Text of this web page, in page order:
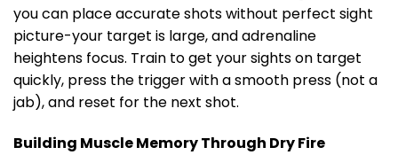
you can place accurate shots without perfect sight
picture-your target is large, and adrenaline
heightens focus. Train to get your sights on target
quickly, press the trigger with a smooth press (not a
jab), and reset for the next shot.
Building Muscle Memory Through Dry Fire